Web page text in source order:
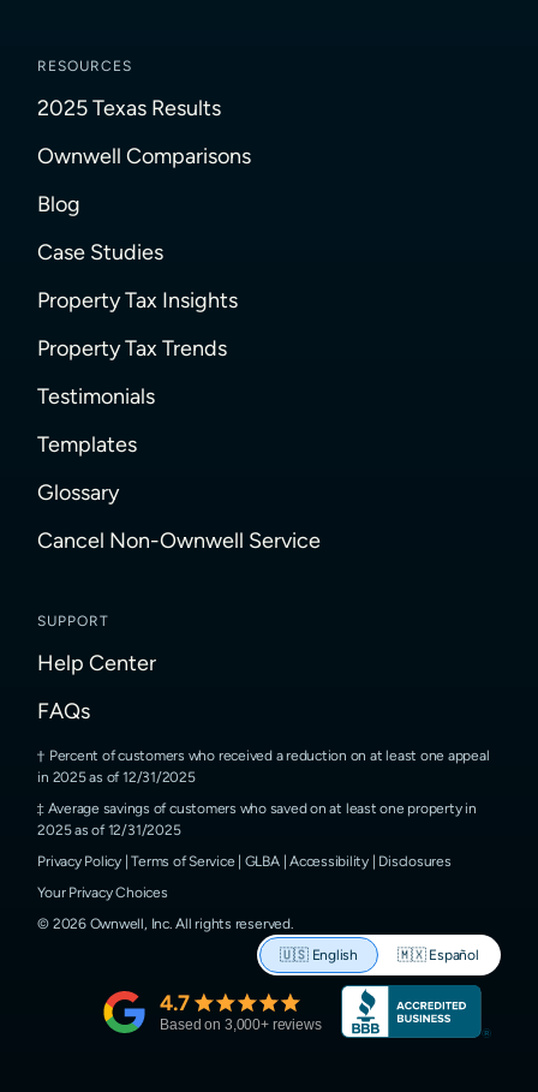
RESOURCES
2025 Texas Results
Ownwell Comparisons
Blog
Case Studies
Property Tax Insights
Property Tax Trends
Testimonials
Templates
Glossary
Cancel Non-Ownwell Service
SUPPORT
Help Center
FAQs
Percent of customers who received a reduction on at least one appeal
in 2025 as of 12/31/2025
Average savings of customers who saved on at least one property in
2025 as of 12/31/2025
Privacy Policy |Terms of Service GLBA|Accessibility| Disclosures
Your Privacy Choices
© 2026Ownwell, Inc. All rights reserved.
🇺🇸 English 🇲🇽 Español
4.7
Based on 3,000+ reviews